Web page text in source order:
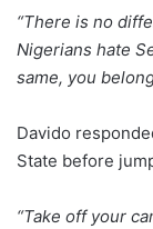
“There is no
Nigerians hate
same, you
Davido
State before
“Take off your